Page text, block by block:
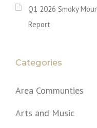
Q1 2026 Smoky
Report
Categories
Area Communties
Arts and Music